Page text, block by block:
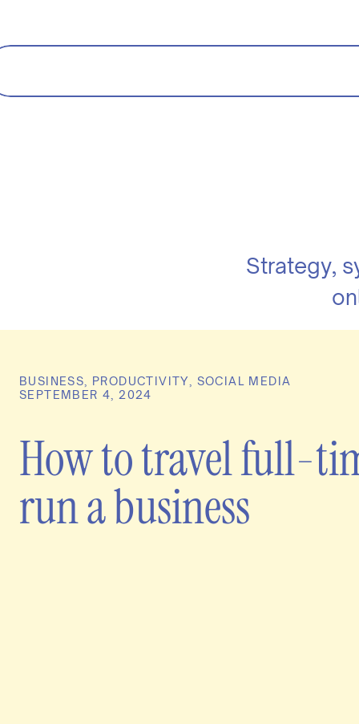
Strategy,
How to travel full-
run a business
SEPTEMBER 4, 2024
BUSINESS PRODUCTIVITY SOCIAL MEDIA